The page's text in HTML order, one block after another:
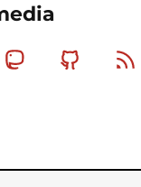
MastodonGithub